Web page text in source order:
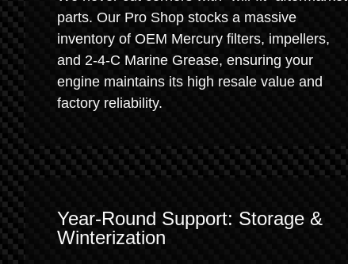
parts. Our Pro Shop stocks a massive
inventory of OEM Mercury filters, impellers,
and 2-4-C Marine Grease, ensuring your
engine maintains its high resale value and
factory reliability.
Year-Round Support: Storage &
Winterization